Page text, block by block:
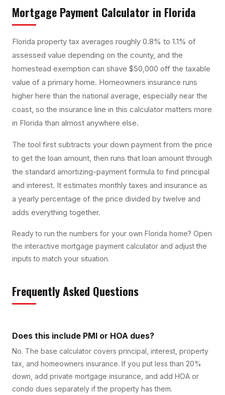
Mortgage Payment Calculator in Florida
Florida property tax averages roughly 0.8% to 1.1% of
assessed value depending on the county, and the
homestead exemption can shave $50,000 off the taxable
value of a primary home. Homeowners insurance runs
higher here than the national average, especially near the
coast, so the insurance line in this calculator matters more
in Florida than almost anywhere else.
The tool first subtracts your down payment from the price
to get the loan amount, then runs that loan amount through
the standard amortizing-payment formula to find principal
and interest. It estimates monthly taxes and insurance as
a yearly percentage of the price divided by twelve and
adds everything together.
Ready to run the numbers for your own Florida home? Open
the interactive mortgage payment calculator and adjust the
inputs to match your situation.
Frequently Asked Questions
Does this include PMI or HOA dues?
No. The base calculator covers principal, interest, property
tax, and homeowners insurance. If you put less than 20%
down, add private mortgage insurance, and add HOA or
condo dues separately if the property has them.